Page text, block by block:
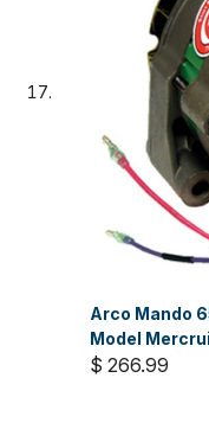
Arco Mando
Model
$ 266.99